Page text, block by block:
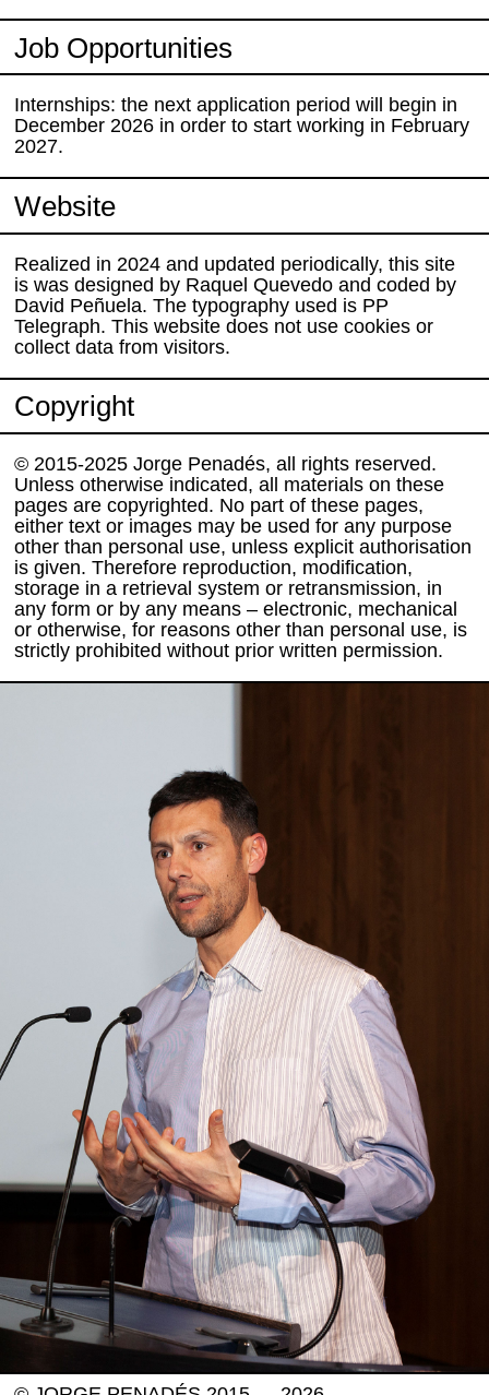
Job Opportunities
Internships: the next application period will begin in
December 2026 in order to start working in February
2027.
Website
Realized in 2024 and updated periodically, this site
is was designed by Raquel Quevedo and coded by
David Peñuela. The typography used is PP
Telegraph. This website does not use cookies or
collect data from visitors.
Copyright
© 2015-2025 Jorge Penadés, all rights reserved.
Unless otherwise indicated, all materials on these
pages are copyrighted. No part of these pages,
either text or images may be used for any purpose
other than personal use, unless explicit authorisation
is given. Therefore reproduction, modification,
storage in a retrieval system or retransmission, in
any form or by any means – electronic, mechanical
or otherwise, for reasons other than personal use, is
strictly prohibited without prior written permission.